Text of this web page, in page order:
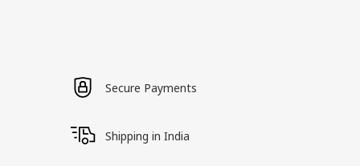
Secure Payments
Shipping in India